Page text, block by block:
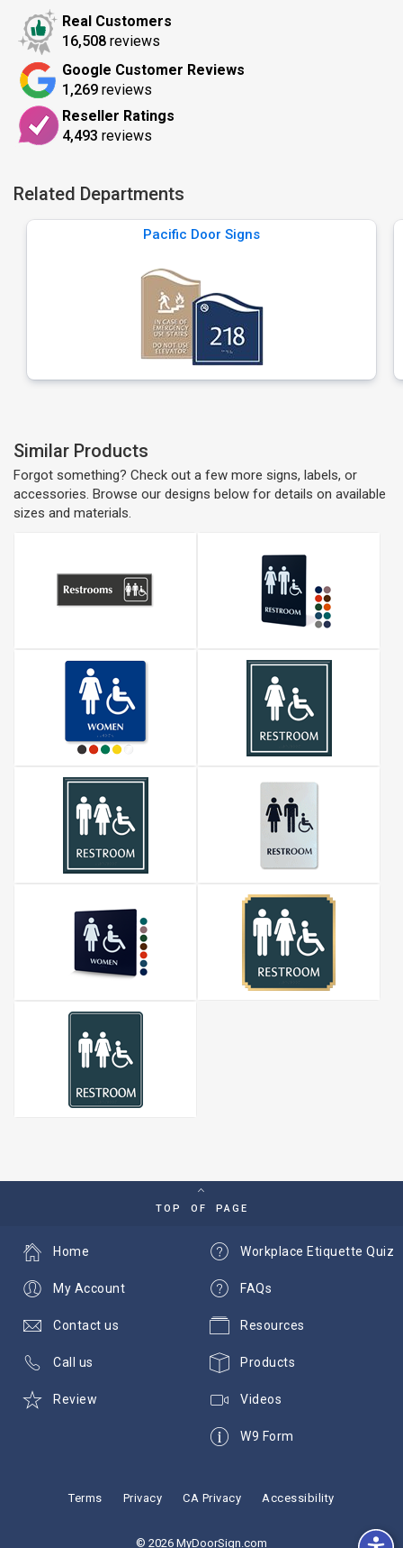
Real Customers
16,508 reviews
Google Customer Reviews
1,269 reviews
Reseller Ratings
4,493 reviews
Related Departments
Pacific Door Signs
Similar Products
Forgot something? Check out a few more signs, labels, or
accessories. Browse our designs below for details on available
sizes and materials.
TOP OF PAGE
Workplace Etiquette Quiz
FAQs
Resources
Products
Videos
W9 Form
Home
My Account
Contact us
Call us
Review
Terms Privacy CA Privacy Accessibility
© 2026 MyDoorSign.com